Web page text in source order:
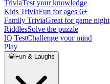
TriviaTest your knowledge
Kids TriviaFun for ages 6+
Family TriviaGreat for game night
RiddlesSolve the puzzle
IQ TestChallenge your mind
Play
😂Fun & Laughs